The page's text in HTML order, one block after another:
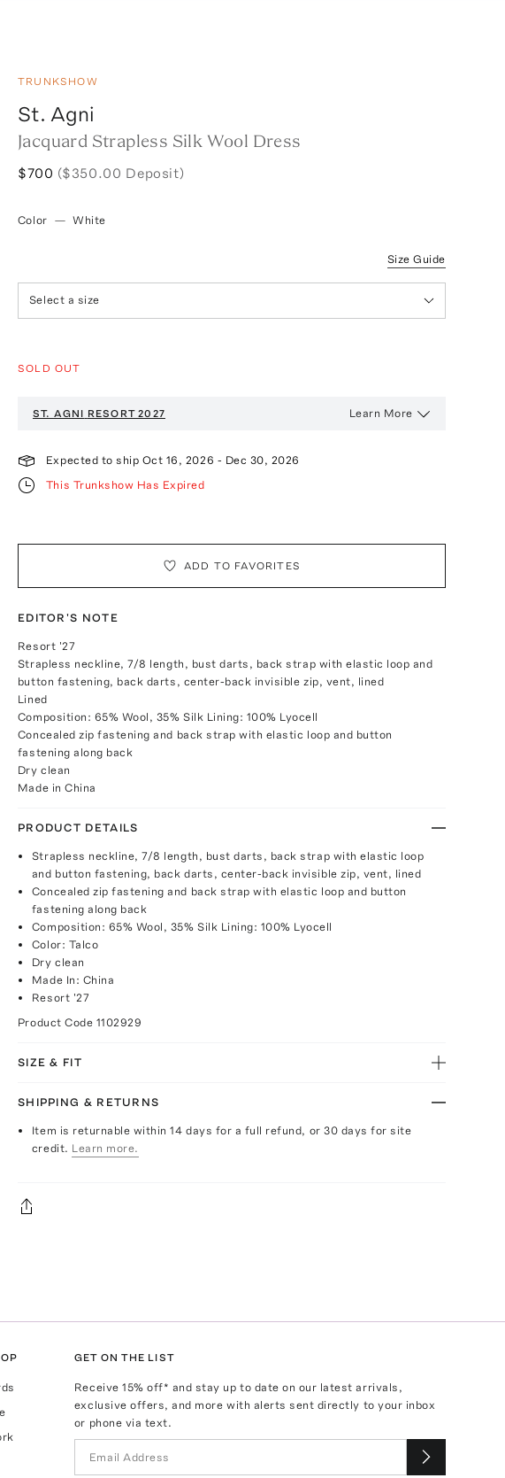
TRUNKSHOW
St. Agni
Jacquard Strapless Silk Wool Dress
$700 ($350.00 Deposit)
Color — White
Size Guide
Select a size
SOLD OUT
ST. AGNI RESORT 2027 Learn More
Expected to ship Oct 16, 2026 - Dec 30, 2026
This Trunkshow Has Expired
ADD TO FAVORITES
EDITOR'S NOTE
Resort '27
Strapless neckline, 7/8 length, bust darts, back strap with elastic loop and
button fastening, back darts, center-back invisible zip, vent, lined
Lined
Composition: 65% Wool, 35% Silk Lining: 100% Lyocell
Concealed zip fastening and back strap with elastic loop and button
fastening along back
Dry clean
Made in China
PRODUCT DETAILS
Strapless neckline, 7/8 length, bust darts, back strap with elastic loop
and button fastening, back darts, center-back invisible zip, vent, lined
Concealed zip fastening and back strap with elastic loop and button
fastening along back
Composition: 65% Wool, 35% Silk Lining: 100% Lyocell
Color: Talco
Dry clean
Made In: China
Resort '27
Product Code 1102929
SIZE & FIT
SHIPPING & RETURNS
Item is returnable within 14 days for a full refund, or 30 days for site
credit. Learn more.
GET ON THE LIST
Receive15% off* and stay up to date on our latest arrivals,
exclusive offers, and more with alerts sent directly to your inbox
or phone via text.